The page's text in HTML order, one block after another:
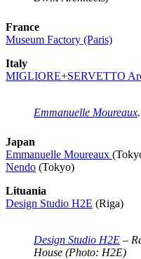
France
Museum Factory (Paris)
Italy
MIGLIORE+SERVETTO
Emmanuelle Moureaux
Japan
Emmanuelle Moureaux
Nendo (Tokyo)
Lituania
Design Studio H2E (Riga)
Design Studio H2E –
House (Photo: H2E)